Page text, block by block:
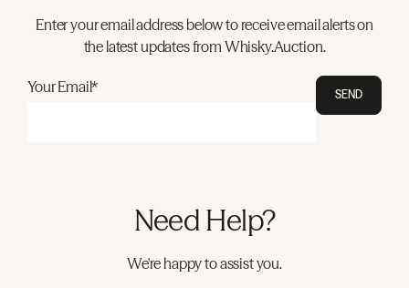
Enter your email address below to receive email alerts on
the latest updates from Whisky.Auction.
Your Email* SEND
Need Help?
We're happy to assist you.